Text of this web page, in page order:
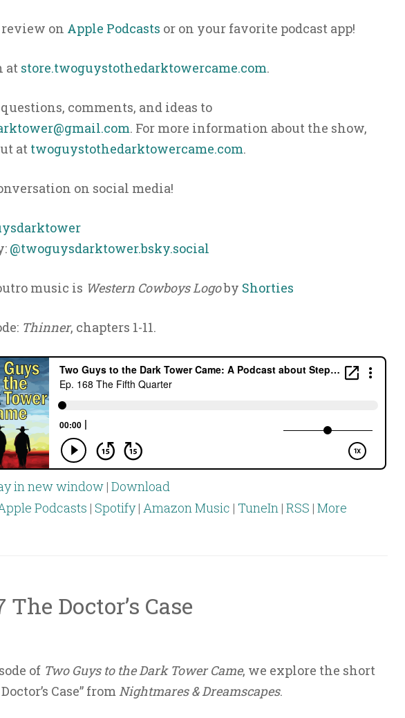
review on Apple Podcasts or on your favorite podcast app!
at store.twoguystothedarktowercame.com.
comments, and ideas to
. For more information about the show,
at twoguystothedarktowercame.com.
on social media!
@twoguysdarktower.bsky.social
music is Western Cowboys Logoby Shorties
Thinner, chapters 1-11.
in new window| Download
Podcasts | Spotify| Amazon Music | TuneIn| RSS | More
The Doctor’s Case
of Two Guys to the Dark Tower Came, we explore the short
Case” from Nightmares & Dreamscapes.